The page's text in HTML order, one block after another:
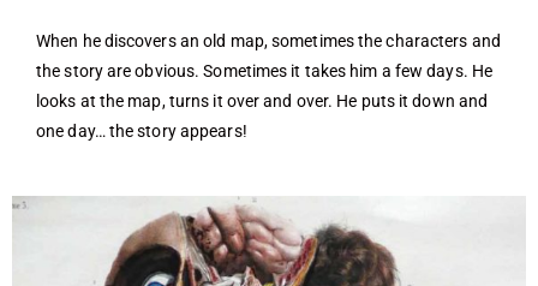
When he discovers an old map, sometimes the characters and
the story are obvious. Sometimes it takes him a few days. He
looks at the map, turns it over and over. He puts it down and
one day… the story appears!